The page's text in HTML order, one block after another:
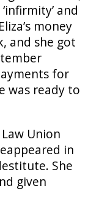
and
money
and she got
for
was ready to
Union
in
She
given